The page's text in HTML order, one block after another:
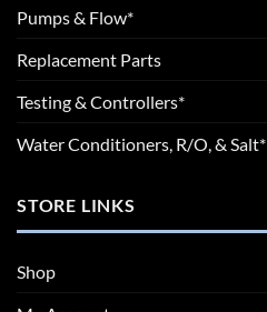
Pumps & Flow*
Replacement Parts
Testing & Controllers*
Water Conditioners, R/O, & Salt*
STORE LINKS
Shop